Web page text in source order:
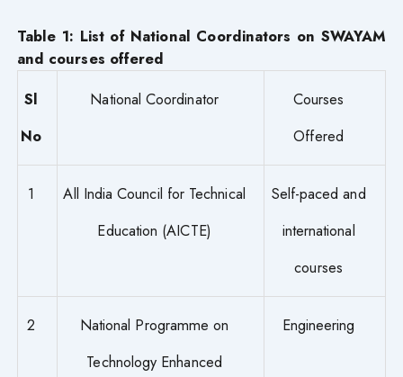
Table 1: List of National Coordinators on SWAYAM
and courses offered
Sl
No
National Coordinator
Courses
Offered
1
All India Council for Technical
Education (AICTE)
Self-paced and
international
courses
2
National Programme on
Technology Enhanced
Engineering